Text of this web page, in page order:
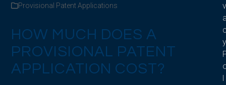
Provisional Patent Applications
HOW MUCH DOES A
PROVISIONAL PATENT
APPLICATION COST?
v
y